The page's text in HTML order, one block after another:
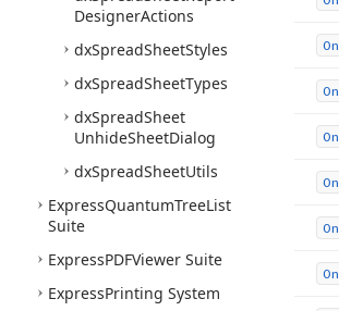
DesignerActions
dxSpreadSheetStyles
dxSpreadSheetTypes
dxSpreadSheet
UnhideSheetDialog
dxSpreadSheetUtils
ExpressQuantumTreeList
Suite
ExpressPDFViewer Suite
ExpressPrinting System
On
On
On
On
On
On